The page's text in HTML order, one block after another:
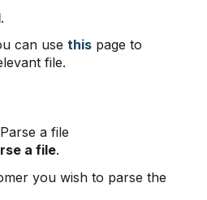
.
can use this page to
file.
a file
a file.
you wish to parse the